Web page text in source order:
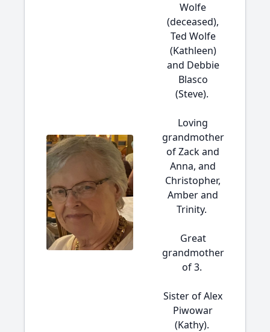
Wolfe
(deceased),
Ted Wolfe
(Kathleen)
and Debbie
Blasco
(Steve).
Loving
grandmother
of Zack and
Anna, and
Christopher,
Amber and
Trinity.
Great
grandmother
of 3.
Sister of Alex
Piwowar
(Kathy).